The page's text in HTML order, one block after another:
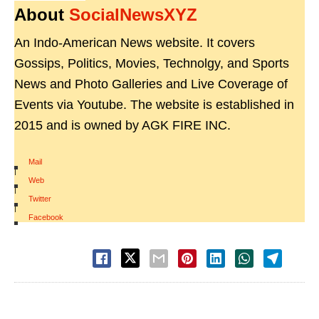
About SocialNewsXYZ
An Indo-American News website. It covers
Gossips, Politics, Movies, Technolgy, and Sports
News and Photo Galleries and Live Coverage of
Events via Youtube. The website is established in
2015 and is owned by AGK FIRE INC.
Mail
|
Web
|
Twitter
|
Facebook